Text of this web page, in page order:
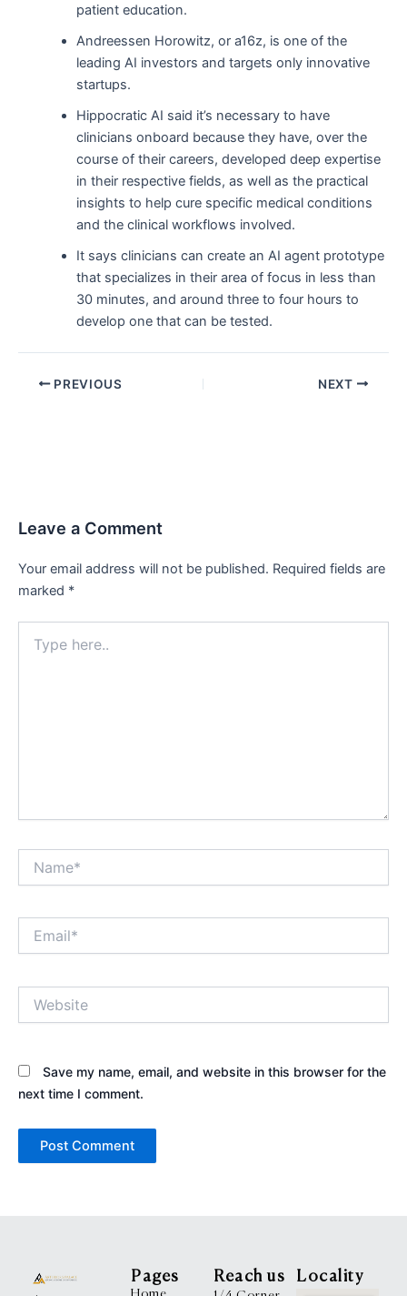
patient education.
Andreessen Horowitz, or a16z, is one of the
leading AI investors and targets only innovative
startups.
Hippocratic AI said it’s necessary to have
clinicians onboard because they have, over the
course of their careers, developed deep expertise
in their respective fields, as well as the practical
insights to help cure specific medical conditions
and the clinical workflows involved.
It says clinicians can create an AI agent prototype
that specializes in their area of focus in less than
30 minutes, and around three to four hours to
develop one that can be tested.
PREVIOUS NEXT
Leave a Comment
Your email address will not be published. Required fields are
marked *
here..
Save my name, email, and website in this browser for the
next time I comment.
Pages Reach us Locality